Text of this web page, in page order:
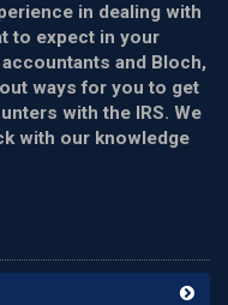
in dealing with
to expect in your
and Bloch,
ways for you to get
with the IRS. We
with our knowledge